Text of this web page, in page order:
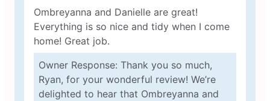
Ombreyanna and Danielle are great!
Everything is so nice and tidy when I come
home! Great job.
Owner Response: Thank you so much,
Ryan, for your wonderful review! We’re
delighted to hear that Ombreyanna and